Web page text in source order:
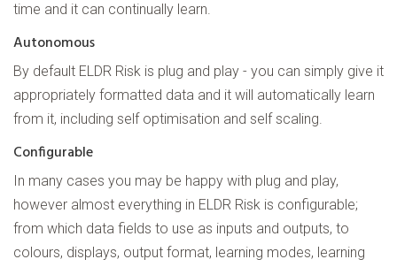
time and it can continually learn.
Autonomous
By default ELDR Risk is plug and play - you can simply give it
appropriately formatted data and it will automatically learn
from it, including self optimisation and self scaling.
Configurable
In many cases you may be happy with plug and play,
however almost everything in ELDR Risk is configurable;
from which data fields to use as inputs and outputs, to
colours, displays, output format, learning modes, learning